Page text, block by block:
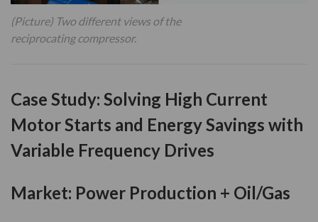
(Picture) Two different views of the
reciprocating compressor.
Case Study: Solving High Current
Motor Starts and Energy Savings with
Variable Frequency Drives
Market: Power Production + Oil/Gas